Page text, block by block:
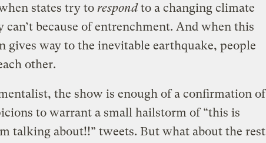
states try to respondto a changing climate
can’t because of entrenchment. And when this
way to the inevitable earthquake, people
other.
the show is enough of a confirmation of
to warrant a small hailstorm of “this is
talking about!!” tweets. But what about the rest